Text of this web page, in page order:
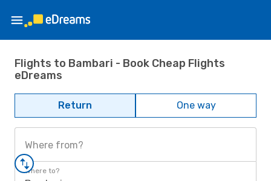
Flights to Bambari - Book Cheap Flights
eDreams
Return One way
Where from?
Where to?